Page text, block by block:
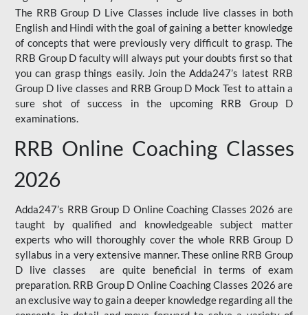
The RRB Group D Live Classes include live classes in both
English and Hindi with the goal of gaining a better knowledge
of concepts that were previously very difficult to grasp. The
RRB Group D faculty will always put your doubts first so that
you can grasp things easily. Join the Adda247’s latest RRB
Group D live classes and RRB Group D Mock Test to attain a
sure shot of success in the upcoming RRB Group D
examinations.
RRB Online Coaching Classes
2026
Adda247’s RRB Group D Online Coaching Classes 2026 are
taught by qualified and knowledgeable subject matter
experts who will thoroughly cover the whole RRB Group D
syllabus in a very extensive manner. These online RRB Group
D live classes are quite beneficial in terms of exam
preparation. RRB Group D Online Coaching Classes 2026 are
an exclusive way to gain a deeper knowledge regarding all the